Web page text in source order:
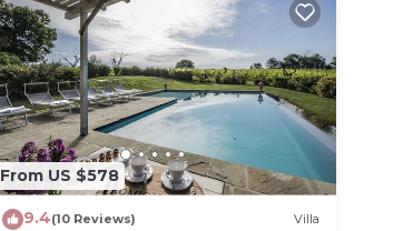
From US $578
9.4(10 Reviews) Villa